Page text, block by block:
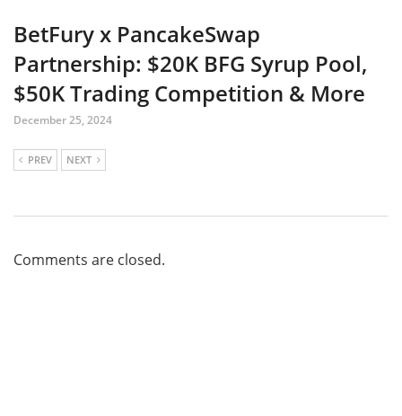
BetFury x PancakeSwap
Partnership: $20K BFG Syrup Pool,
$50K Trading Competition & More
December 25, 2024
PREV NEXT
Comments are closed.